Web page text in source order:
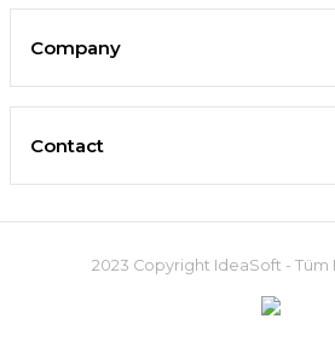
Company
Contact
2023 Copyright IdeaSoft - Tüm